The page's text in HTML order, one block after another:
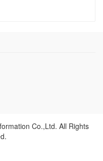
Co.,Ltd. All Rights